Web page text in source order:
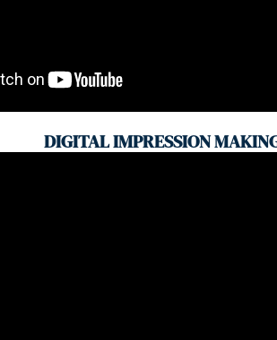
DIGITAL IMPRESSION